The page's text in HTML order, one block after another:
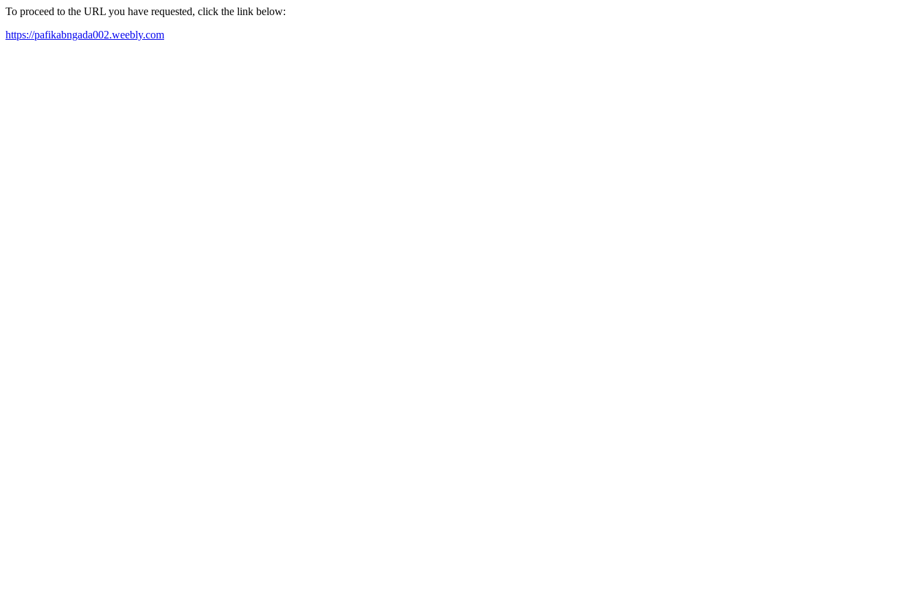
To proceed to the URL you have requested, click the link below:
https://pafikabngada002.weebly.com